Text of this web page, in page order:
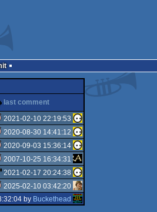
last comment
2021-02-10 22:19:53
2020-08-30 14:41:12
2020-09-03 15:36:14
2007-10-25 16:34:31
2021-02-17 20:24:38
2025-02-10 03:42:20
by Buckethead